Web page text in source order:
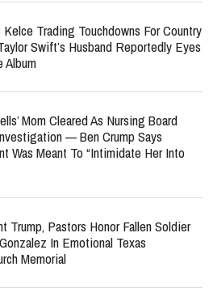
Kelce Trading Touchdowns For Country
Swift’s Husband Reportedly Eyes
Album
Mom Cleared As Nursing Board
— Ben Crump Says
Was Meant To “Intimidate Her Into
Trump, Pastors Honor Fallen Soldier
In Emotional Texas
Memorial